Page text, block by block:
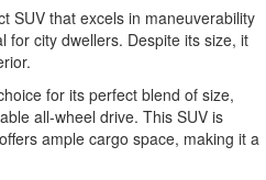
SUV that excels in maneuverability
for city dwellers. Despite its size, it
for its perfect blend of size,
all-wheel drive. This SUV is
ample cargo space, making it a